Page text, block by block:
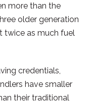
more than the
older generation
twice as much fuel
credentials,
have smaller
their traditional